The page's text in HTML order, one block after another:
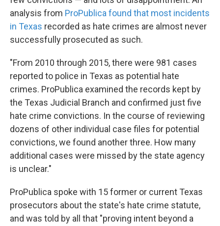
analysis from ProPublica found that most incidents
in Texas recorded as hate crimes are almost never
successfully prosecuted as such.
"From 2010 through 2015, there were 981 cases
reported to police in Texas as potential hate
crimes. ProPublica examined the records kept by
the Texas Judicial Branch and confirmed just five
hate crime convictions. In the course of reviewing
dozens of other individual case files for potential
convictions, we found another three. How many
additional cases were missed by the state agency
is unclear."
ProPublica spoke with 15 former or current Texas
prosecutors about the state's hate crime statute,
and was told by all that "proving intent beyond a